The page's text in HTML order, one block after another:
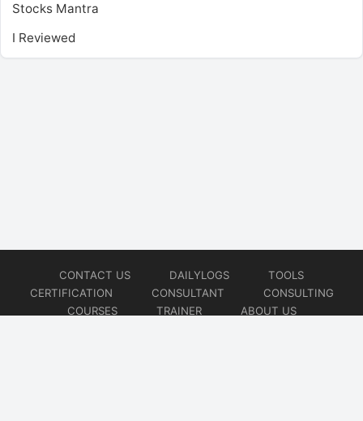
Stocks Mantra
I Reviewed
CONTACT US DAILYLOGS
TOOLS
CERTIFICATION
CONSULTANT
CONSULTING
COURSES
TRAINER
ABOUT US